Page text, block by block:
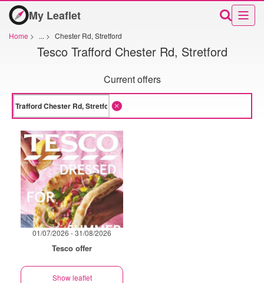
My Leaflet
Home > ... > Chester Rd, Stretford
Tesco Trafford Chester Rd, Stretford
Current offers
01/07/2026 - 31/08/2026
Tesco offer
Show leaflet